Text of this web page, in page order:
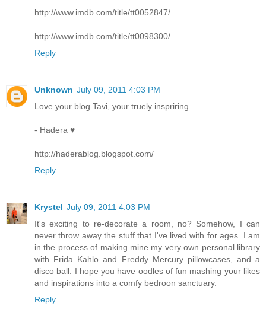
http://www.imdb.com/title/tt0052847/
http://www.imdb.com/title/tt0098300/
Reply
Unknown July 09, 2011 4:03 PM
Love your blog Tavi, your truely inspriring
- Hadera ♥
http://haderablog.blogspot.com/
Reply
Krystel July 09, 2011 4:03 PM
It's exciting to re-decorate a room, no? Somehow, I can
never throw away the stuff that I've lived with for ages. I am
in the process of making mine my very own personal library
with Frida Kahlo and Freddy Mercury pillowcases, and a
disco ball. I hope you have oodles of fun mashing your likes
and inspirations into a comfy bedroon sanctuary.
Reply